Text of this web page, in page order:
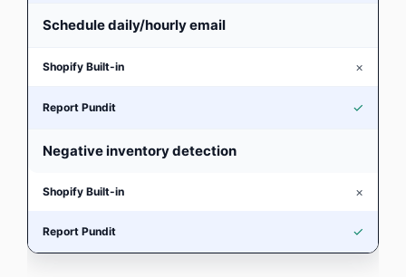
Schedule daily/hourly email
×
✓
Negative inventory detection
×
✓